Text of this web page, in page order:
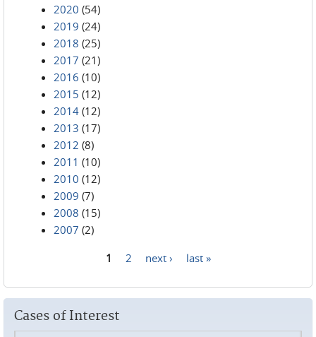
2020 (54)
2019 (24)
2018 (25)
2017 (21)
2016 (10)
2015 (12)
2014 (12)
2013 (17)
2012 (8)
2011 (10)
2010 (12)
2009 (7)
2008 (15)
2007 (2)
1 2 next › last »
Cases of Interest